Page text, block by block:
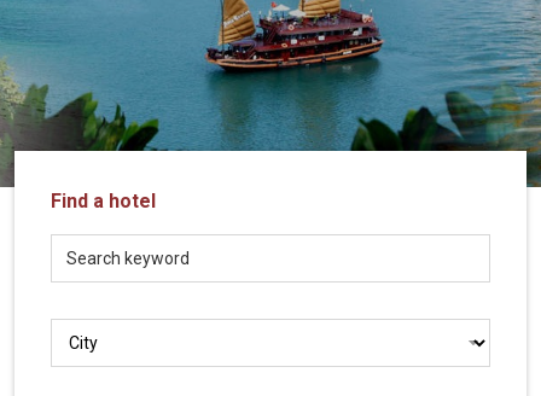
ZIONTOUR
-
trusted
partner
LOCAL
Travel
Agency
Find a hotel